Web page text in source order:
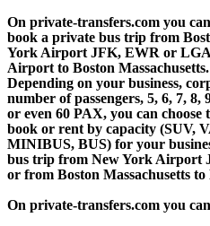
On private-transfers.com you
book a private bus trip from
York Airport JFK, EWR or
Airport to Boston Massachusetts.
Depending on your business,
number of passengers, 5, 6, 7, 8,
or even 60 PAX, you can
book or rent by capacity (SUV,
MINIBUS, BUS) for your
bus trip from New York Airport
or from Boston Massachusetts
On private-transfers.com you